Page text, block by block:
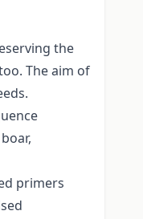
the
The aim of
primers